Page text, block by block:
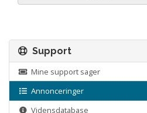
Support
Mine support sager
Annonceringer
Vidensdatabase